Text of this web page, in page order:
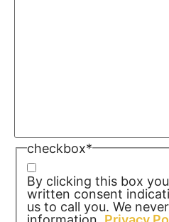
checkbox*
By clicking this box
written consent
us to call you. We